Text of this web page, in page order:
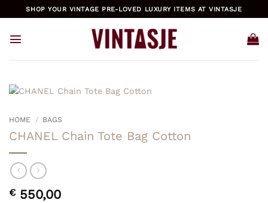
to
content
SHOP YOUR VINTAGE PRE-LOVED LUXURY ITEMS AT VINTASJE
HOME / BAGS
CHANEL Chain Tote Bag Cotton
€550,00